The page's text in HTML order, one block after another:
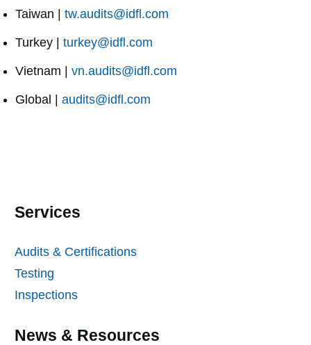
Taiwan | tw.audits@idfl.com
Turkey | turkey@idfl.com
Vietnam | vn.audits@idfl.com
Global | audits@idfl.com
Services
Audits & Certifications
Testing
Inspections
News & Resources